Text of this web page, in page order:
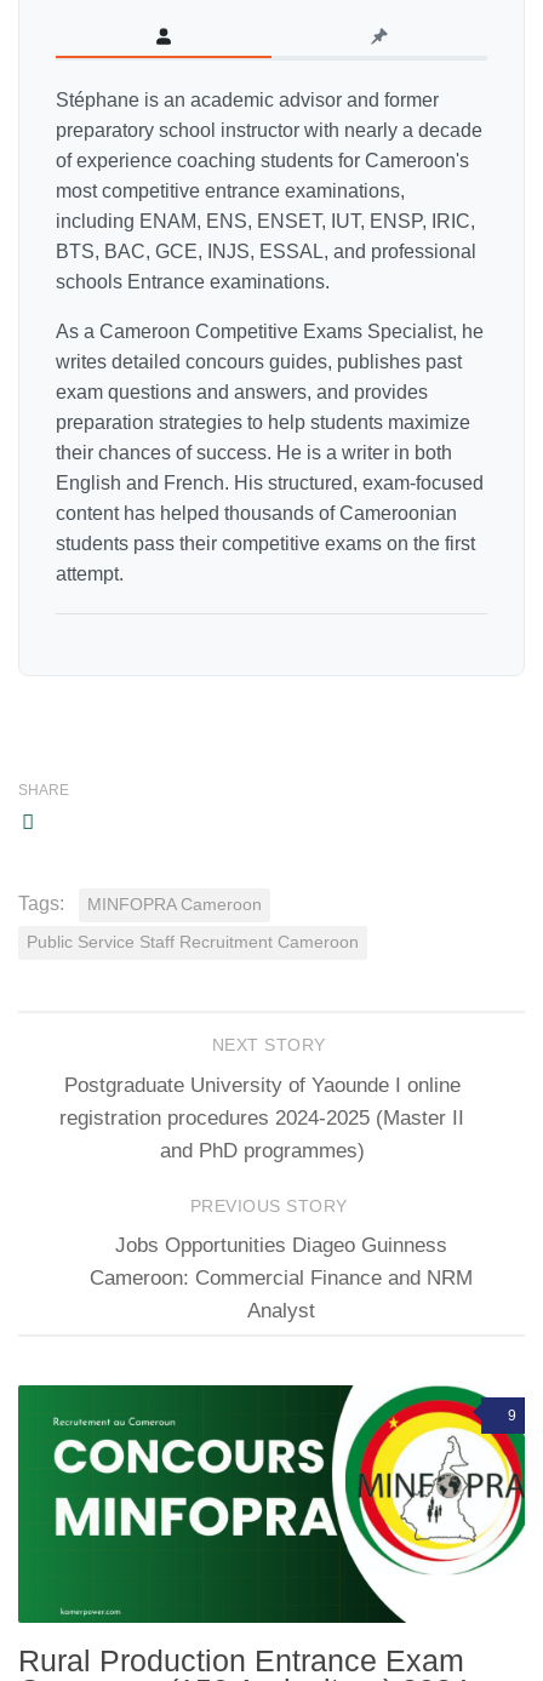
Stéphane is an academic advisor and former
preparatory school instructor with nearly a decade
of experience coaching students for Cameroon's
most competitive entrance examinations,
including ENAM, ENS, ENSET, IUT, ENSP, IRIC,
BTS, BAC, GCE, INJS, ESSAL, and professional
schools Entrance examinations.
As a Cameroon Competitive Exams Specialist, he
writes detailed concours guides, publishes past
exam questions and answers, and provides
preparation strategies to help students maximize
their chances of success. He is a writer in both
English and French. His structured, exam-focused
content has helped thousands of Cameroonian
students pass their competitive exams on the first
attempt.
SHARE
Tags: MINFOPRA Cameroon
Public Service Staff Recruitment Cameroon
NEXT STORY
Postgraduate University of Yaounde I online
registration procedures 2024-2025 (Master II
and PhD programmes)
PREVIOUS STORY
Jobs Opportunities Diageo Guinness
Cameroon: Commercial Finance and NRM
Analyst
9
Rural Production Entrance Exam